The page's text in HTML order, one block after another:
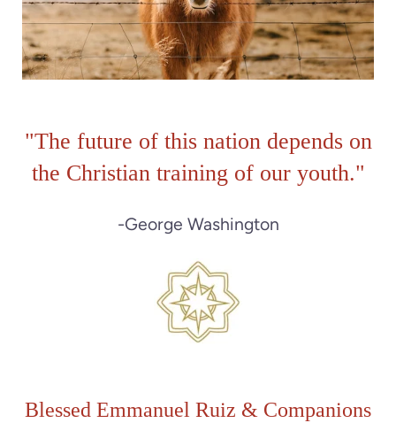
"The future of this nation depends on
the Christian training of our youth."
-George Washington
Blessed Emmanuel Ruiz & Companions